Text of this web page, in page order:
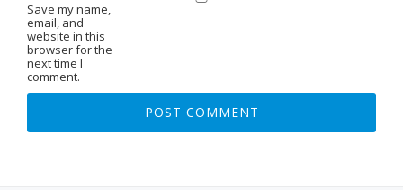
Save my name,
email, and
website in this
browser for the
next time I
comment.